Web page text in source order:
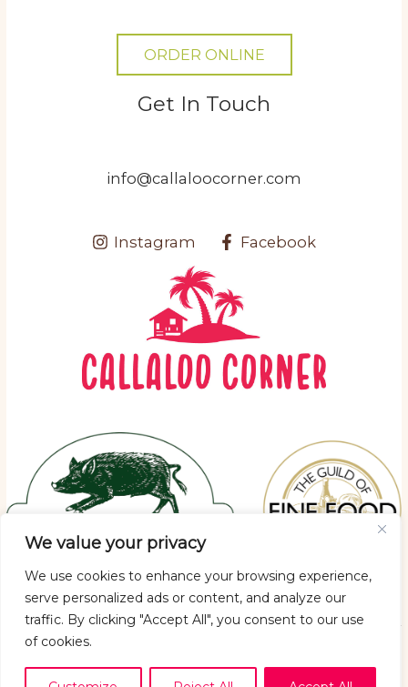
We value your privacy
We use cookies to enhance your browsing experience,
serve personalized ads or content, and analyze our
traffic. By clicking "Accept All", you consent to our use
of cookies.
ORDER ONLINE
Get In Touch
info@callaloocorner.com
Instagram Facebook